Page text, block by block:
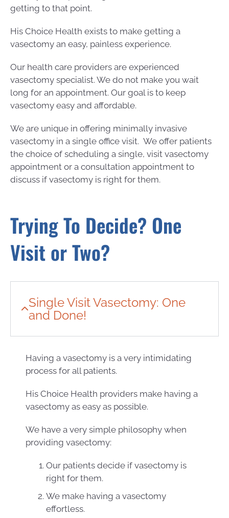
getting to that point.
His Choice Health exists to make getting a
vasectomy an easy, painless experience.
Our health care providers are experienced
vasectomy specialist. We do not make you wait
long for an appointment. Our goal is to keep
vasectomy easy and affordable.
We are unique in offering minimally invasive
vasectomy in a single office visit. We offer patients
the choice of scheduling a single, visit vasectomy
appointment or a consultation appointment to
discuss if vasectomy is right for them.
Trying To Decide? One
Visit or Two?
Single Visit Vasectomy: One
and Done!
Having a vasectomy is a very intimidating
process for all patients.
His Choice Health providers make having a
vasectomy as easy as possible.
We have a very simple philosophy when
providing vasectomy:
Our patients decide if vasectomy is
right for them.
We make having a vasectomy
effortless.